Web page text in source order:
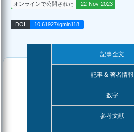
オンラインで公開された
22 Nov 2023
DOI 10.61927/igmin118
記事全文
記事 & 著者情報
数字
参考文献